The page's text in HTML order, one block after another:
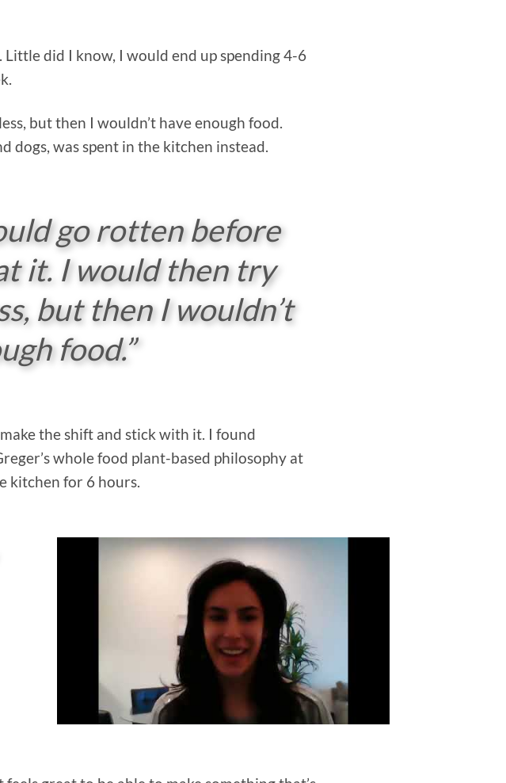
Little did I know, I would end up spending 4-6
but then I wouldn’t have enough food.
dogs, was spent in the kitchen instead.
go rotten before
it. I would then try
but then I wouldn’t
food.”
the shift and stick with it. I found
whole food plant-based philosophy at
kitchen for 6 hours.